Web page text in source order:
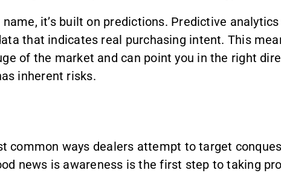
it’s built on predictions. Predictive
that indicates real purchasing intent. This
of the market and can point you in the right
inherent risks.
common ways dealers attempt to target
news is awareness is the first step to taking